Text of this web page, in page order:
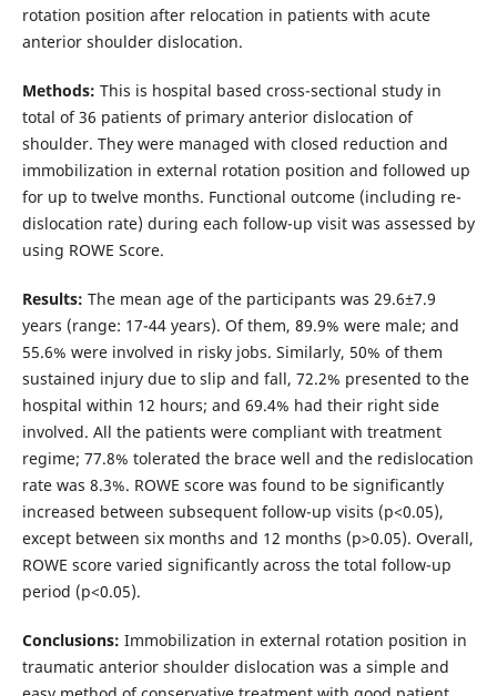
rotation position after relocation in patients with acute
anterior shoulder dislocation.
Methods: This is hospital based cross-sectional study in
total of 36 patients of primary anterior dislocation of
shoulder. They were managed with closed reduction and
immobilization in external rotation position and followed up
for up to twelve months. Functional outcome (including re-
dislocation rate) during each follow-up visit was assessed by
using ROWE Score.
Results: The mean age of the participants was 29.6±7.9
years (range: 17-44 years). Of them, 89.9% were male; and
55.6% were involved in risky jobs. Similarly, 50% of them
sustained injury due to slip and fall, 72.2% presented to the
hospital within 12 hours; and 69.4% had their right side
involved. All the patients were compliant with treatment
regime; 77.8% tolerated the brace well and the redislocation
rate was 8.3%. ROWE score was found to be significantly
increased between subsequent follow-up visits (p<0.05),
except between six months and 12 months (p>0.05). Overall,
ROWE score varied significantly across the total follow-up
period (p<0.05).
Conclusions: Immobilization in external rotation position in
traumatic anterior shoulder dislocation was a simple and